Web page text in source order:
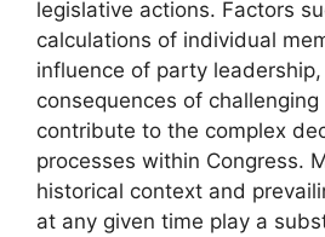
legislative actions. Factors
calculations of individual
influence of party
consequences of
contribute to the complex
processes within Congress.
historical context and
at any given time play a